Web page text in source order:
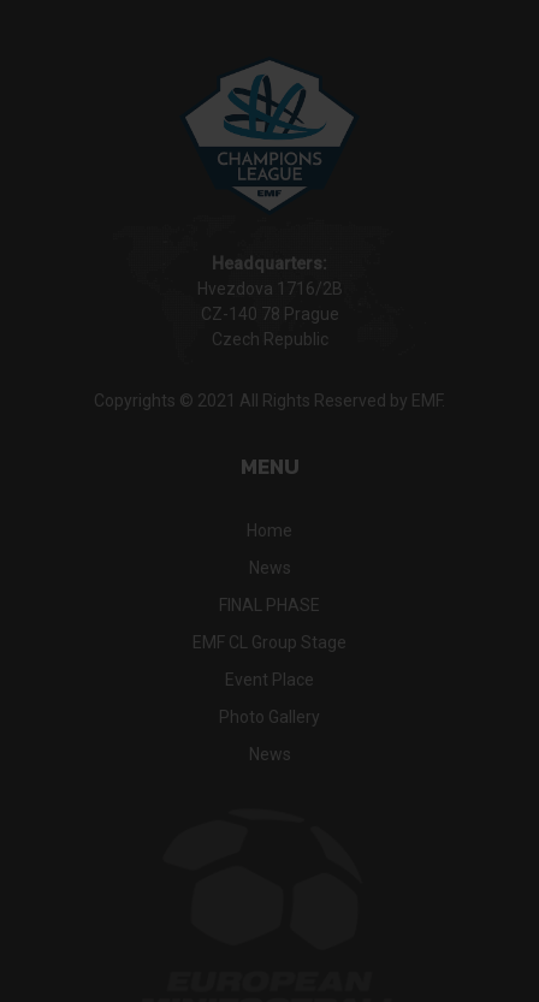
Headquarters:
Hvezdova 1716/2B
CZ-140 78 Prague
Czech Republic
Copyrights © 2021 All Rights Reserved by EMF.
MENU
Home
News
FINAL PHASE
EMF CL Group Stage
Event Place
Photo Gallery
News